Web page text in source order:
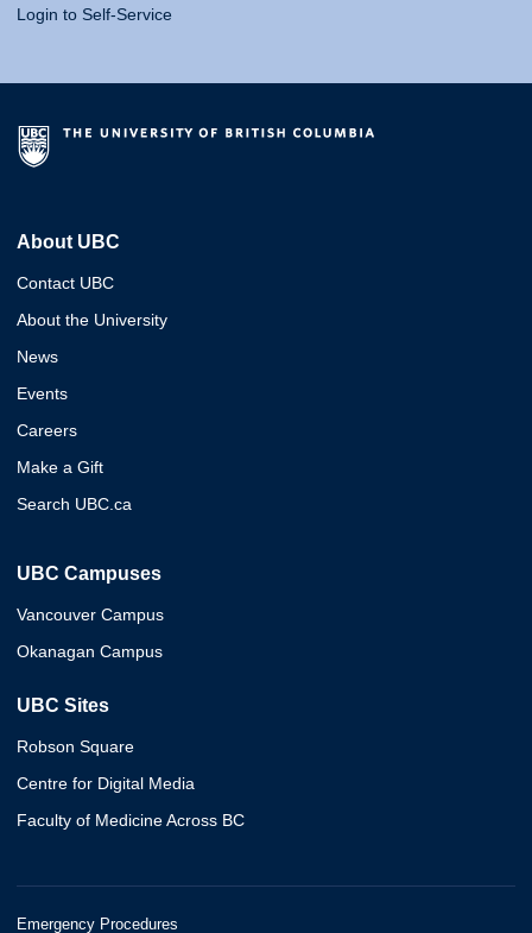
Login to Self-Service
About UBC
Contact UBC
About the University
News
Events
Careers
Make a Gift
Search UBC.ca
UBC Campuses
Vancouver Campus
Okanagan Campus
UBC Sites
Robson Square
Centre for Digital Media
Faculty of Medicine Across BC
Emergency Procedures